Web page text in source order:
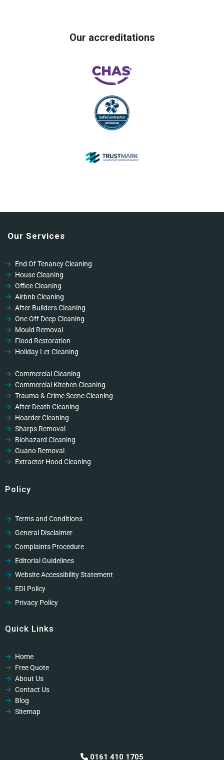
Our accreditations
Our Services
End Of Tenancy Cleaning
House Cleaning
Office Cleaning
Airbnb Cleaning
After Builders Cleaning
One Off Deep Cleaning
Mould Removal
Flood Restoration
Holiday Let Cleaning
Fascia & Gutter Cleaning
Commercial Cleaning
Commercial Kitchen Cleaning
Trauma & Crime Scene Cleaning
After Death Cleaning
Hoarder Cleaning
Sharps Removal
Biohazard Cleaning
Guano Removal
Extractor Hood Cleaning
Policy
Terms and Conditions
General Disclaimer
Complaints Procedure
Editorial Guidelines
Website Accessibility Statement
EDI Policy
Privacy Policy
GDPR Privacy Policy
Modern Slavery Policy
Professional Code of Ethics
Quick Links
Home
Free Quote
About Us
Contact Us
Blog
Sitemap
0161 410 1705